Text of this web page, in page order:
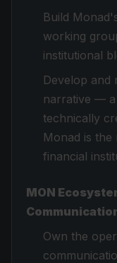
Build
working
institutional
Develop and
narrative — a
technically
Monad is
financial
MON
Own the